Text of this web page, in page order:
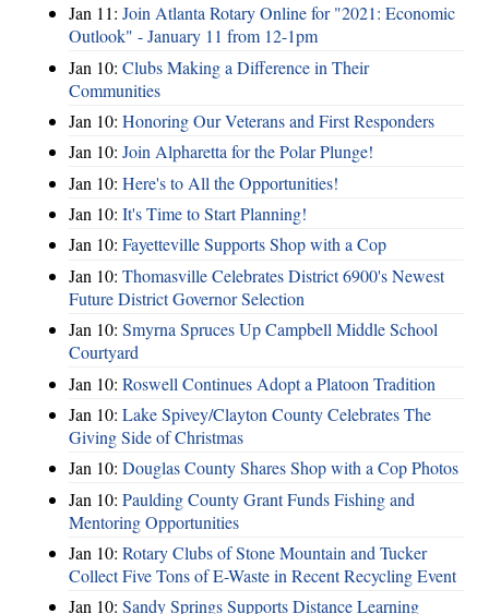
Jan 11: Join Atlanta Rotary Online for "2021: Economic
Outlook" - January 11 from 12-1pm
Jan 10: Clubs Making a Difference in Their
Communities
Jan 10: Honoring Our Veterans and First Responders
Jan 10: Join Alpharetta for the Polar Plunge!
Jan 10: Here's to All the Opportunities!
Jan 10: It's Time to Start Planning!
Jan 10: Fayetteville Supports Shop with a Cop
Jan 10: Thomasville Celebrates District 6900's Newest
Future District Governor Selection
Jan 10: Smyrna Spruces Up Campbell Middle School
Courtyard
Jan 10: Roswell Continues Adopt a Platoon Tradition
Jan 10: Lake Spivey/Clayton County Celebrates The
Giving Side of Christmas
Jan 10: Douglas County Shares Shop with a Cop Photos
Jan 10: Paulding County Grant Funds Fishing and
Mentoring Opportunities
Jan 10: Rotary Clubs of Stone Mountain and Tucker
Collect Five Tons of E-Waste in Recent Recycling Event
Jan 10: Sandy Springs Supports Distance Learning